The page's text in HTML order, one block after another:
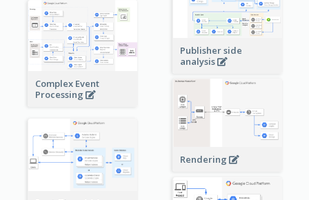
Publisher side
analysis
Complex Event
Processing
Rendering